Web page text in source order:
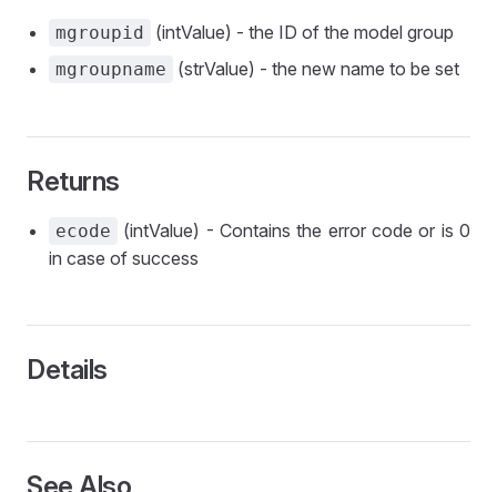
mgroupid (intValue) - the ID of the model group
mgroupname (strValue) - the new name to be set
Returns
ecode
(intValue) - Contains the error code or is 0
in case of success
Details